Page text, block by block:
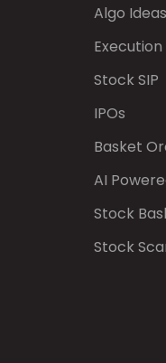
Algo Ideas
Execution
Stock SIP
IPOs
Basket
AI
Stock
Stock